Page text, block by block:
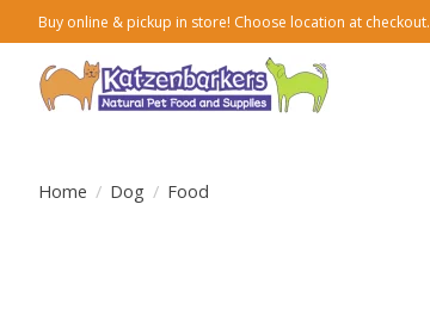
Buy online & pickup in store! Choose location at checkout.
Home / Dog / Food